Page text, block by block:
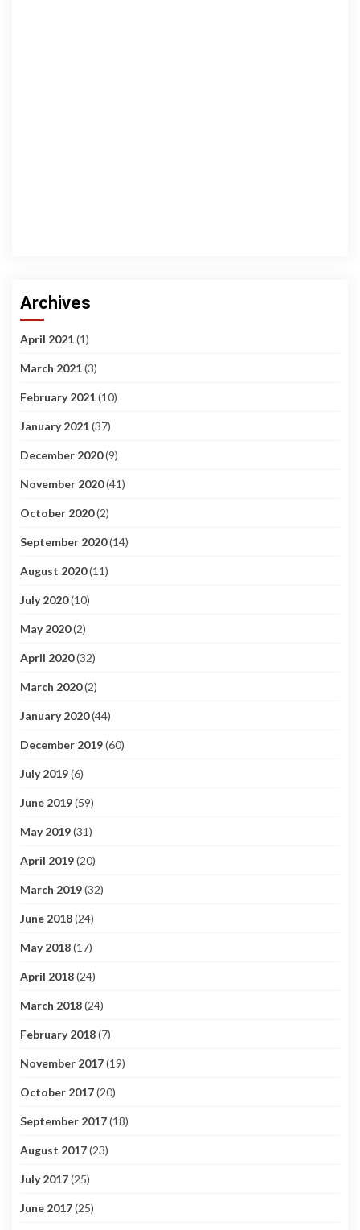
Archives
April 2021(1)
March 2021(3)
February 2021(10)
January 2021(37)
December 2020(9)
November 2020(41)
October 2020(2)
September 2020(14)
August 2020(11)
July 2020(10)
May 2020(2)
April 2020(32)
March 2020(2)
January 2020(44)
December 2019(60)
July 2019(6)
June 2019(59)
May 2019(31)
April 2019(20)
March 2019(32)
June 2018(24)
May 2018(17)
April 2018(24)
March 2018(24)
February 2018(7)
November 2017(19)
October 2017(20)
September 2017(18)
August 2017(23)
July 2017(25)
June 2017(25)